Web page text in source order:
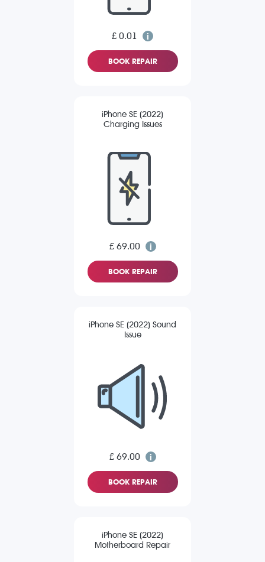
£ 0.01
BOOK REPAIR
iPhone SE (2022)
Charging Issues
£ 69.00
BOOK REPAIR
iPhone SE (2022) Sound
Issue
£ 69.00
BOOK REPAIR
iPhone SE (2022)
Motherboard Repair